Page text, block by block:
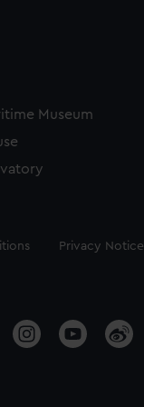
Museum
Privacy Notice